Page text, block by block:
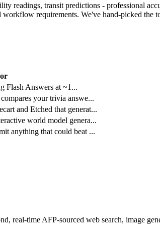
readings, transit predictions - professional
requirements. We've hand-picked the
Flash Answers at ~1 ...
your trivia answe...
and Etched that generat...
world model genera...
anything that could beat ...
real-time AFP-sourced web search, image